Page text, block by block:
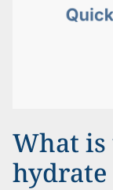
What is
hydrate